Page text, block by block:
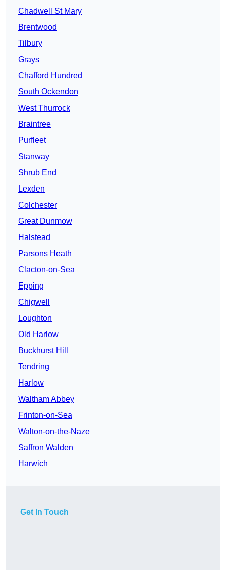
Chadwell St Mary
Brentwood
Tilbury
Grays
Chafford Hundred
South Ockendon
West Thurrock
Braintree
Purfleet
Stanway
Shrub End
Lexden
Colchester
Great Dunmow
Halstead
Parsons Heath
Clacton-on-Sea
Epping
Chigwell
Loughton
Old Harlow
Buckhurst Hill
Tendring
Harlow
Waltham Abbey
Frinton-on-Sea
Walton-on-the-Naze
Saffron Walden
Harwich
Get In Touch